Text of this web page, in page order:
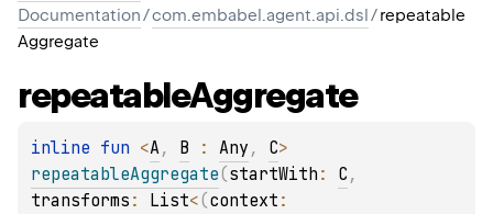
Documentation/com.embabel.agent.api.dsl/repeatable
Aggregate
repeatableAggregate
inline fun <A, B : Any , C
repeatableAggregate(startWith : C
transforms : List<(context